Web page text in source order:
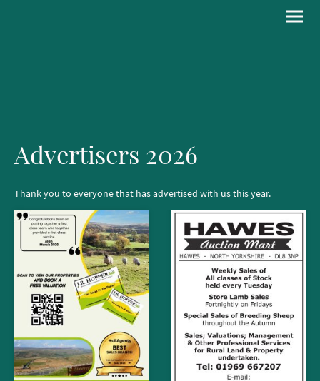
Advertisers 2026
Thank you to everyone that has advertised with us this year.